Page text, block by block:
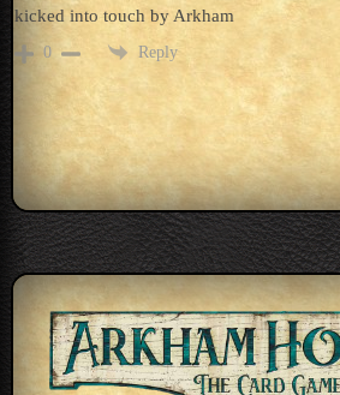
kicked into touch by Arkham
0 Reply